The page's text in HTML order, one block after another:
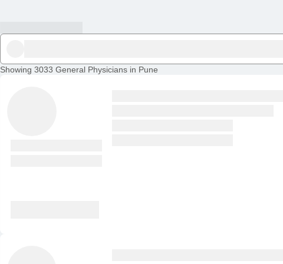
Showing 3033 General Physicians in Pune